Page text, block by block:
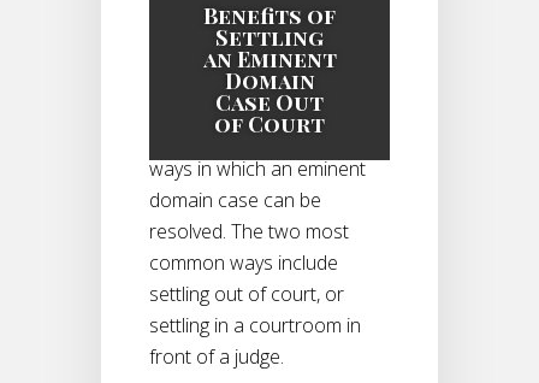
Benefits of
Settling
an Eminent
Domain
Case Out
of Court
Eminent Domain
Case|
There are a few different
ways in which an eminent
domain case can be
resolved. The two most
common ways include
settling out of court, or
settling in a courtroom in
front of a judge.